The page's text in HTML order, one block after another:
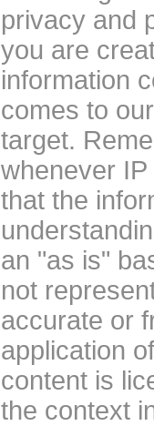
privacy and
you are
information
comes to
target.
whenever
that the
an "as is"
not
accurate or
application
content is
the context